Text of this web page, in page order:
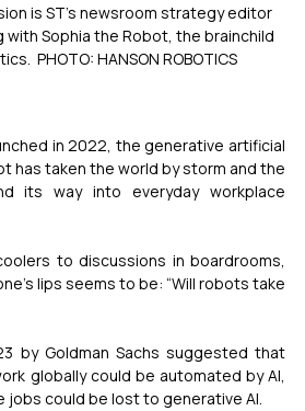
is ST’s newsroom strategy editor
with Sophia the Robot, the brainchild
PHOTO: HANSON ROBOTICS
in 2022, the generative artificial
has taken the world by storm and the
its way into everyday workplace
to discussions in boardrooms,
lips seems to be: “Will robots take
by Goldman Sachs suggested that
globally could be automated by AI,
jobs could be lost to generative AI.